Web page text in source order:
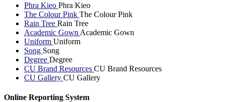
Phra Kieo Phra Kieo
The Colour Pink The Colour Pink
Rain Tree Rain Tree
Academic Gown Academic Gown
Uniform Uniform
Song Song
Degree Degree
CU Brand Resources CU Brand Resources
CU Gallery CU Gallery
Online Reporting System